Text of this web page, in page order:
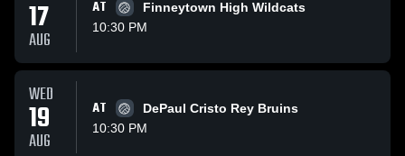
17
AUG
AT
Finneytown High Wildcats
10:30 PM
WED
19
AUG
AT
DePaul Cristo Rey Bruins
10:30 PM